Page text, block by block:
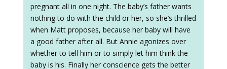
pregnant all in one night. The baby’s father wants
nothing to do with the child or her, so she’s thrilled
when Matt proposes, because her baby will have
a good father after all. But Annie agonizes over
whether to tell him or to simply let him think the
baby is his. Finally her conscience gets the better